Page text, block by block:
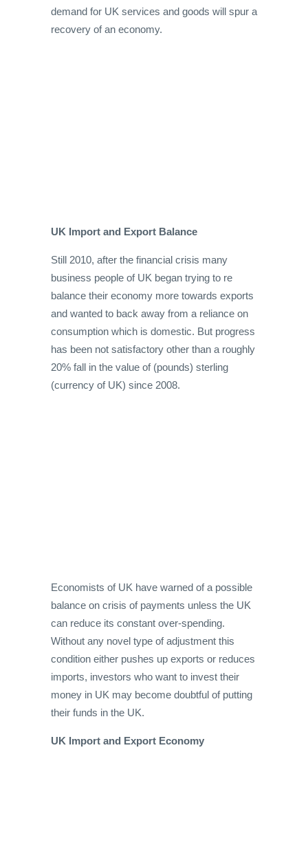
demand for UK services and goods will spur a
recovery of an economy.
UK Import and Export Balance
Still 2010, after the financial crisis many
business people of UK began trying to re
balance their economy more towards exports
and wanted to back away from a reliance on
consumption which is domestic. But progress
has been not satisfactory other than a roughly
20% fall in the value of (pounds) sterling
(currency of UK) since 2008.
Economists of UK have warned of a possible
balance on crisis of payments unless the UK
can reduce its constant over-spending.
Without any novel type of adjustment this
condition either pushes up exports or reduces
imports, investors who want to invest their
money in UK may become doubtful of putting
their funds in the UK.
UK Import and Export Economy